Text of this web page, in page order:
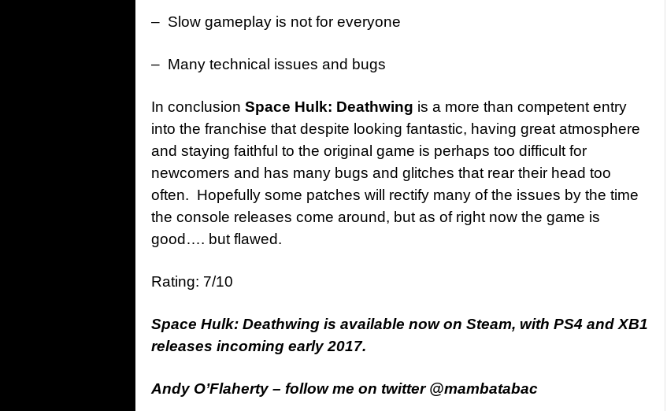
– Slow gameplay is not for everyone
– Many technical issues and bugs
In conclusion Space Hulk: Deathwing is a more than competent entry
into the franchise that despite looking fantastic, having great atmosphere
and staying faithful to the original game is perhaps too difficult for
newcomers and has many bugs and glitches that rear their head too
often. Hopefully some patches will rectify many of the issues by the time
the console releases come around, but as of right now the game is
good…. but flawed.
Rating: 7/10
Space Hulk: Deathwing is available now on Steam, with PS4 and XB1
releases incoming early 2017.
Andy O’Flaherty – follow me on twitter @mambatabac